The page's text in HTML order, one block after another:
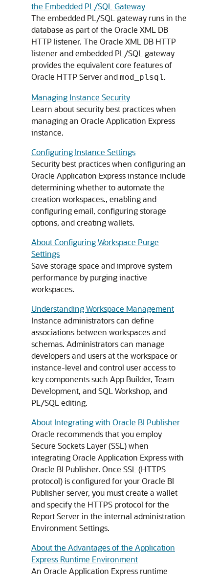
the Embedded PL/SQL Gateway
The embedded PL/SQL gateway runs in the
database as part of the Oracle XML DB
HTTP listener. The Oracle XML DB HTTP
listener and embedded PL/SQL gateway
provides the equivalent core features of
Oracle HTTP Server and mod_plsql.
Managing Instance Security
Learn about security best practices when
managing an Oracle Application Express
instance.
Configuring Instance Settings
Security best practices when configuring an
Oracle Application Express instance include
determining whether to automate the
creation workspaces., enabling and
configuring email, configuring storage
options, and creating wallets.
About Configuring Workspace Purge
Settings
Save storage space and improve system
performance by purging inactive
workspaces.
Understanding Workspace Management
Instance administrators can define
associations between workspaces and
schemas. Administrators can manage
developers and users at the workspace or
instance-level and control user access to
key components such App Builder, Team
Development, and SQL Workshop, and
PL/SQL editing.
About Integrating with Oracle BI Publisher
Oracle recommends that you employ
Secure Sockets Layer (SSL) when
integrating Oracle Application Express with
Oracle BI Publisher. Once SSL (HTTPS
protocol) is configured for your Oracle BI
Publisher server, you must create a wallet
and specify the HTTPS protocol for the
Report Server in the internal administration
Environment Settings.
About the Advantages of the Application
Express Runtime Environment
An Oracle Application Express runtime